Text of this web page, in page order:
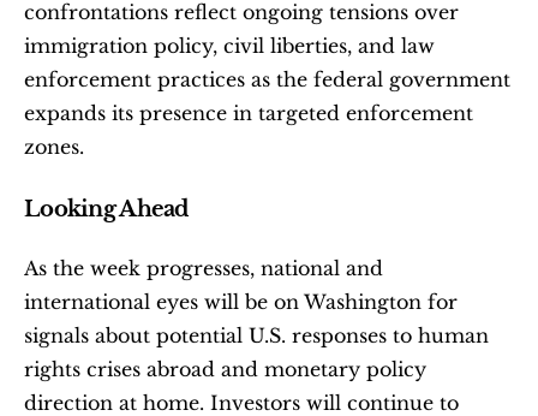
confrontations reflect ongoing tensions over
immigration policy, civil liberties, and law
enforcement practices as the federal government
expands its presence in targeted enforcement
zones.
Looking Ahead
As the week progresses, national and
international eyes will be on Washington for
signals about potential U.S. responses to human
rights crises abroad and monetary policy
direction at home. Investors will continue to